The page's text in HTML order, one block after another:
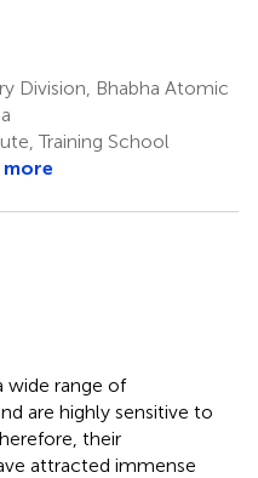
Division, Bhabha Atomic
Training School
more
wide range of
are highly sensitive to
their
attracted immense